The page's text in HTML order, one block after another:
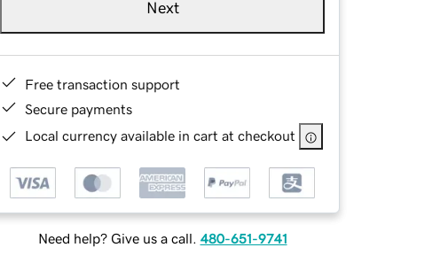
Next
Free transaction support
Secure payments
Local currency available in cart at checkout
Need help? Give us a call. 480-651-9741